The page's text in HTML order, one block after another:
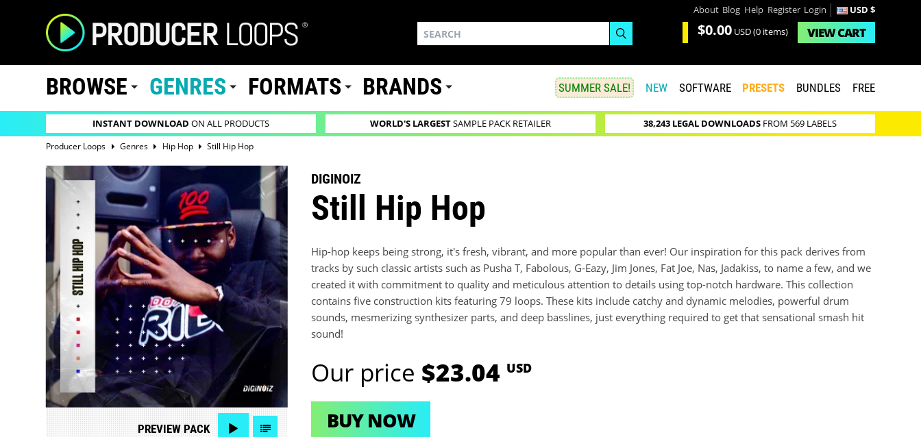
About Blog Help Register Login USD $
$0.00 USD(0 items) VIEWCART
BROWSE GENRES FORMATS BRANDS SUMMER SALE! NEW SOFTWARE PRESETS BUNDLES FREE
INSTANT DOWNLOAD ON ALL PRODUCTS WORLD'S LARGESTSAMPLE PACK RETAILER 38,243 LEGAL DOWNLOADSFROM 569 LABELS
Producer Loops Genres Hip Hop Still Hip Hop
PREVIEW PACK
DIGINOIZ
Still Hip Hop
Hip-hop keeps being strong, it's fresh, vibrant, and more popular than ever! Our inspiration for this pack derives from
tracks by such classic artists such as Pusha T, Fabolous, G-Eazy, Jim Jones, Fat Joe, Nas, Jadakiss, to name a few, and we
created it with commitment to quality and meticulous attention to details using top-notch hardware. This collection
contains five construction kits featuring 79 loops. These kits include catchy and dynamic melodies, powerful drum
sounds, mesmerizing synthesizer parts, and deep basslines, just everything required to get that sensational smash hit
sound!
Our price $23.04 USD
BUY NOW